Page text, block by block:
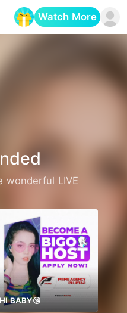
Watch More
wonderful LIVE
BABY😘